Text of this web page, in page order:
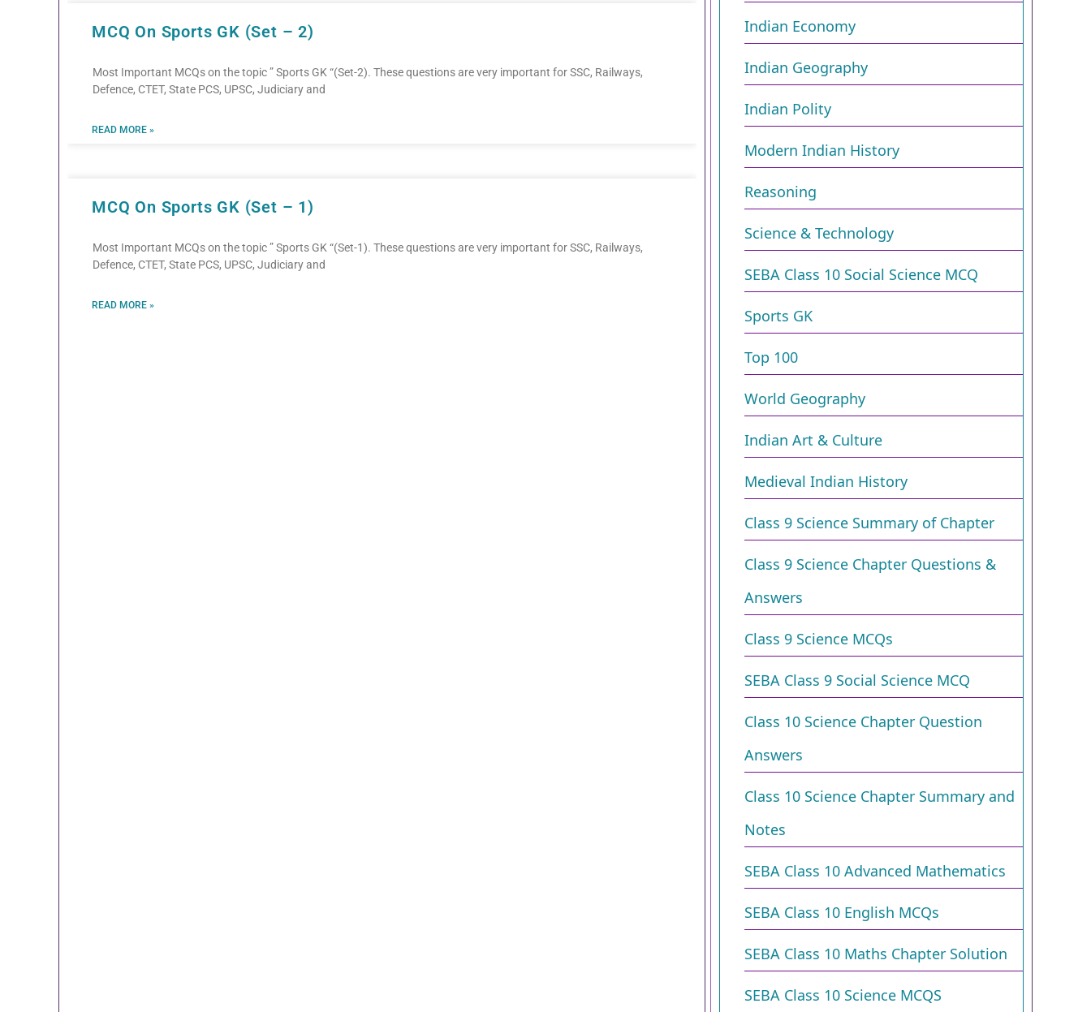
MCQ On Sports GK (Set – 2)
Most Important MCQs on the topic ” Sports GK “(Set-2). These questions are very important for SSC, Railways,
Defence, CTET, State PCS, UPSC, Judiciary and
READ MORE »
MCQ On Sports GK (Set – 1)
Most Important MCQs on the topic ” Sports GK “(Set-1). These questions are very important for SSC, Railways,
Defence, CTET, State PCS, UPSC, Judiciary and
READ MORE »
Indian Economy
Indian Geography
Indian Polity
Modern Indian History
Reasoning
Science & Technology
SEBA Class 10 Social Science MCQ
Sports GK
Top 100
World Geography
Indian Art & Culture
Medieval Indian History
Class 9 Science Summary of Chapter
Class 9 Science Chapter Questions &
Answers
Class 9 Science MCQs
SEBA Class 9 Social Science MCQ
Class 10 Science Chapter Question
Answers
Class 10 Science Chapter Summary and
Notes
SEBA Class 10 Advanced Mathematics
SEBA Class 10 English MCQs
SEBA Class 10 Maths Chapter Solution
SEBA Class 10 Science MCQS